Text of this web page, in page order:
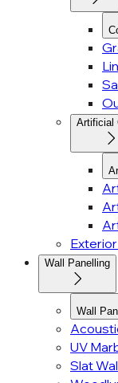
Artificial
Wall Panelling
Wall
UV
Slat